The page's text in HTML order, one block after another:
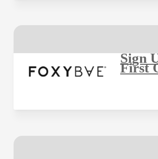
Sign
First